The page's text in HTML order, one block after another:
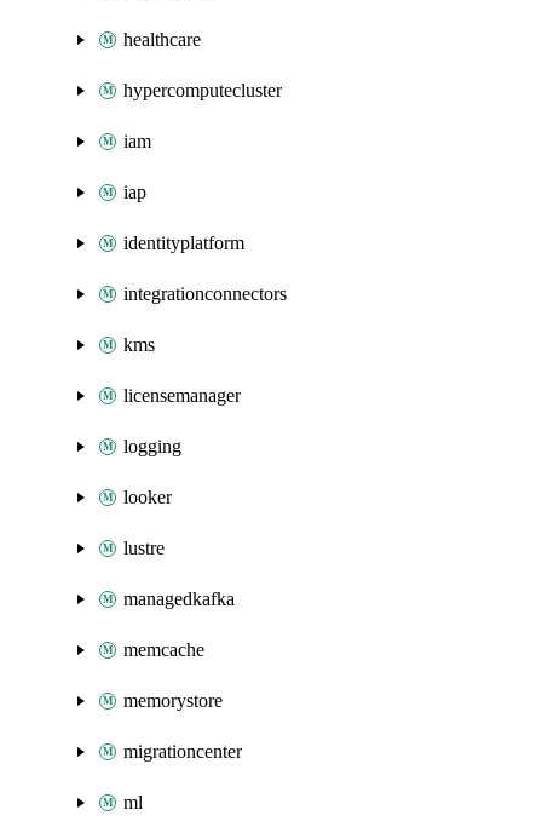
healthcare
hypercomputecluster
iam
iap
identityplatform
integrationconnectors
kms
licensemanager
logging
looker
lustre
managedkafka
memcache
memorystore
migrationcenter
ml